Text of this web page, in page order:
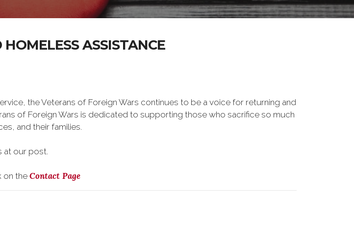
ASSISTANCE
the Veterans of Foreign Wars continues to be a voice for returning and
of Foreign Wars is dedicated to supporting those who sacrifice so much
and their families.
at our post.
on theContact Page